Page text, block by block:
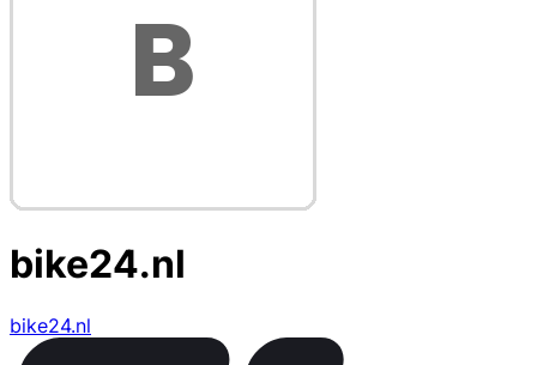
bike24.nl
bike24.nl